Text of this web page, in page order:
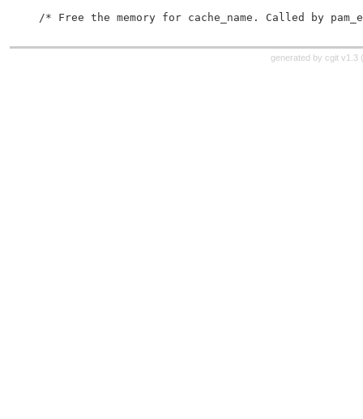
/* Free the memory for cache_name. Called by
generated by cgit v1.3 (